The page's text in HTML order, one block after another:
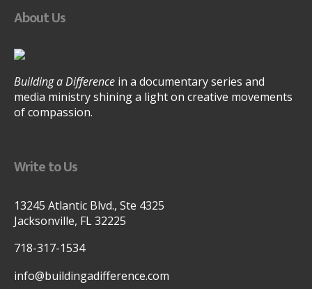
About Us
Building a Difference in a documentary series and
media ministry shining a light on creative movements
of compassion.
Write to Us
13245 Atlantic Blvd., Ste 4325
Jacksonville, FL 32225
718-317-1534
info@buildingadifference.com